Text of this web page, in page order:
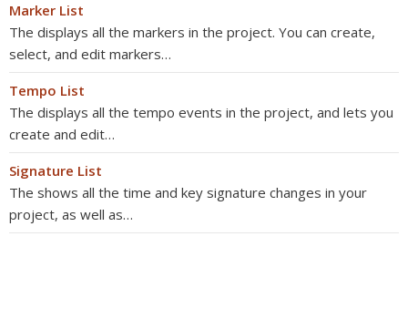
Marker List
The displays all the markers in the project. You can create,
select, and edit markers…
Tempo List
The displays all the tempo events in the project, and lets you
create and edit…
Signature List
The shows all the time and key signature changes in your
project, as well as…